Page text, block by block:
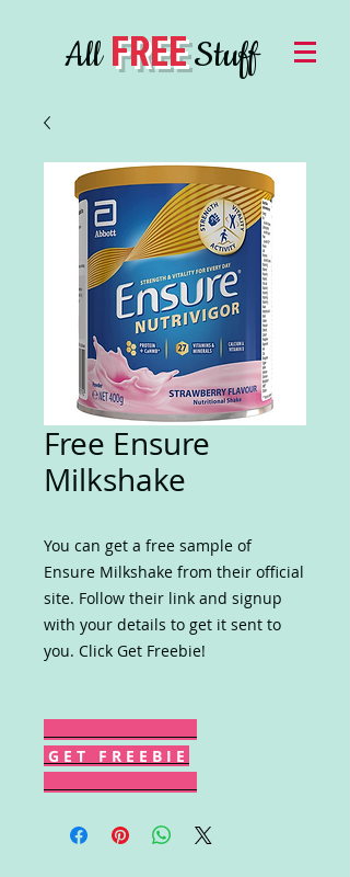
AllFREEStuff
Free Ensure
Milkshake
You can get a free sample of
Ensure Milkshake from their official
site. Follow their link and signup
with your details to get it sent to
you. Click Get Freebie!
G E T F R E E B I E